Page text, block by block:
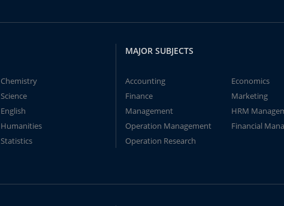
Chemistry
Science
English
Humanities
Statistics
MAJOR SUBJECTS
Accounting
Economics
Finance
Marketing
Management
HRM
Operation Management
Financial
Operation Research